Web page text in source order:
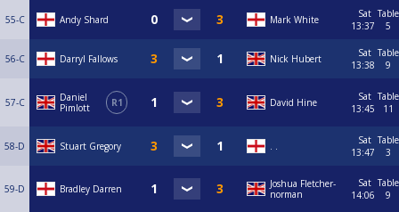
55-C Andy Shard Mark White
Sat
13:37
Table
5
56-C Darryl Fallows Nick Hubert
Sat
13:38
Table
9
57-C
Daniel
Pimlott
R1 David Hine
Sat
13:45
Table
11
58-D Stuart Gregory . .
Sat
13:47
Table
3
59-D Bradley Darren
Joshua Fletcher-
norman
Sat
14:06
Table
9